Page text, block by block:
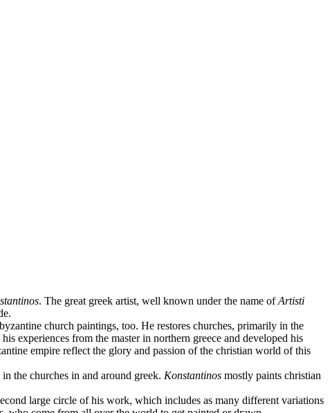
. The great greek artist, well known under the name ofArtisti
church paintings, too. He restores churches, primarily in the
experiences from the master in northern greece and developed his
empire reflect the glory and passion of the christian world of this
the churches in and around greek. Konstantinos mostly paints christian
large circle of his work, which includes as many different variations